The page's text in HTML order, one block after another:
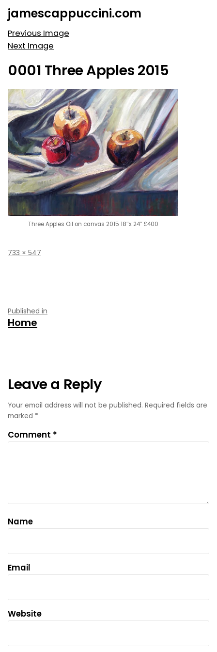
Skip
to
content
jamescappuccini.com
Previous Image
Next Image
0001 Three Apples 2015
Three Apples Oil on canvas 2015 18″x 24″ £400
Full
733 × 547
Post
navigation
Published in
Home
Leave a Reply
Your email address will not be published. Required fields are
marked *
Comment *
Name
Email
Website